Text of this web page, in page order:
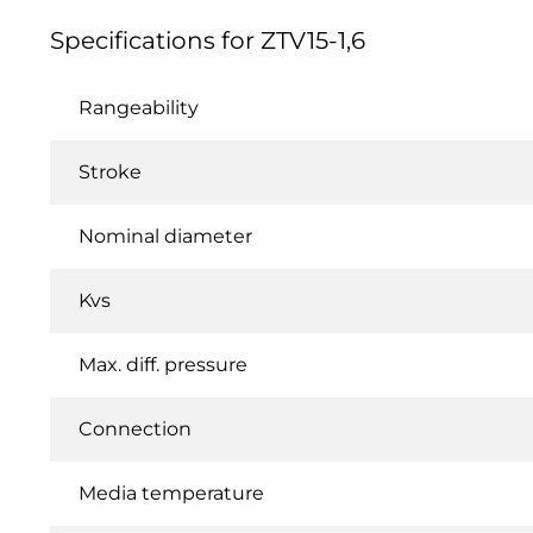
Specifications for ZTV15-1,6
Rangeability
Stroke
Nominal diameter
Kvs
Max. diff. pressure
Connection
Media temperature